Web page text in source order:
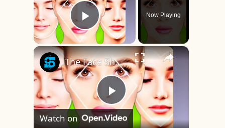
Play Video
Now Playing
×
Play
The Face Shape That's Considered The Rarest Of All
Watch on